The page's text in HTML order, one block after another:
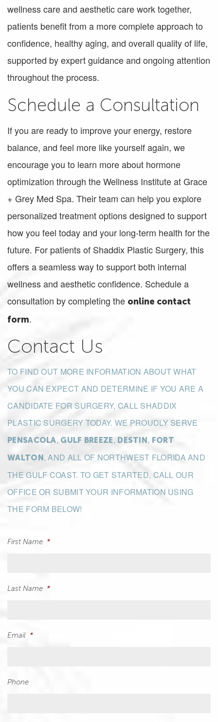
wellness care and aesthetic care work together,
patients benefit from a more complete approach to
confidence, healthy aging, and overall quality of life,
supported by expert guidance and ongoing attention
throughout the process.
Schedule a Consultation
If you are ready to improve your energy, restore
balance, and feel more like yourself again, we
encourage you to learn more about hormone
optimization through the Wellness Institute at Grace
+ Grey Med Spa. Their team can help you explore
personalized treatment options designed to support
how you feel today and your long-term health for the
future. For patients of Shaddix Plastic Surgery, this
offers a seamless way to support both internal
wellness and aesthetic confidence. Schedule a
consultation by completing the online contact
form.
Contact Us
TO FIND OUT MORE INFORMATION ABOUT WHAT
YOU CAN EXPECT AND DETERMINE IF YOU ARE A
CANDIDATE FOR SURGERY, CALL SHADDIX
PLASTIC SURGERY TODAY. WE PROUDLY SERVE
PENSACOLA, GULF BREEZE, DESTIN, FORT
WALTON, AND ALL OF NORTHWEST FLORIDA AND
THE GULF COAST. TO GET STARTED, CALL OUR
OFFICE OR SUBMIT YOUR INFORMATION USING
THE FORM BELOW!
First Name *
Last Name *
Email *
Phone